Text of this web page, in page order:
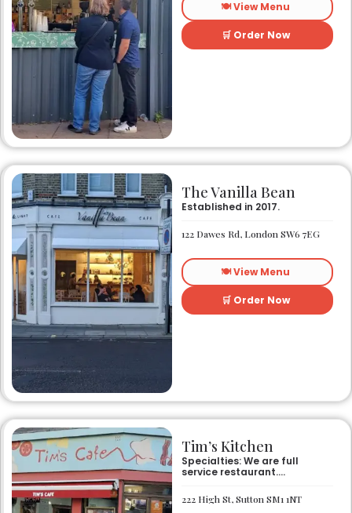
🍽️ View Menu
🛒 Order Now
The Vanilla Bean
Established in 2017.
122 Dawes Rd, London SW6 7EG
🍽️ View Menu
🛒 Order Now
Tim’s Kitchen
Specialties: We are full
service restaurant.
started out as Ruby’s
restaurant in Lafayette la.
222 High St, Sutton SM1 1NT